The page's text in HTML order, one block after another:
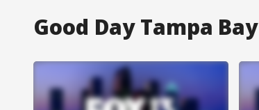
Good Day Tampa Bay